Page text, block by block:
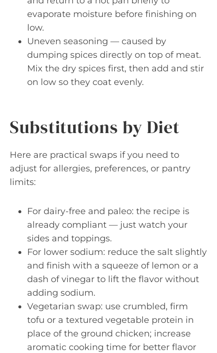
evaporate moisture before finishing on
low.
Uneven seasoning — caused by
dumping spices directly on top of meat.
Mix the dry spices first, then add and stir
on low so they coat evenly.
Substitutions by Diet
Here are practical swaps if you need to
adjust for allergies, preferences, or pantry
limits:
For dairy-free and paleo: the recipe is
already compliant — just watch your
sides and toppings.
For lower sodium: reduce the salt slightly
and finish with a squeeze of lemon or a
dash of vinegar to lift the flavor without
adding sodium.
Vegetarian swap: use crumbled, firm
tofu or a textured vegetable protein in
place of the ground chicken; increase
aromatic cooking time for better flavor